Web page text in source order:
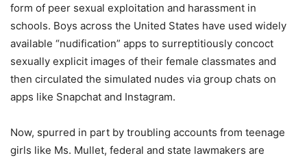
form of peer sexual exploitation and harassment in
schools. Boys across the United States have used widely
available “nudification” apps to surreptitiously concoct
sexually explicit images of their female classmates and
then circulated the simulated nudes via group chats on
apps like Snapchat and Instagram.
Now, spurred in part by troubling accounts from teenage
girls like Ms. Mullet, federal and state lawmakers are